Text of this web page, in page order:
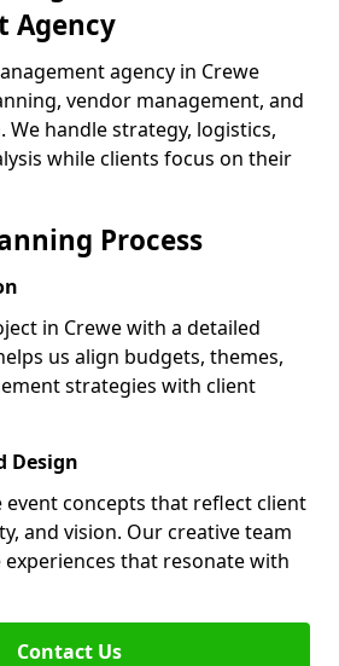
Agency
agency in Crewe
vendor management, and
handle strategy, logistics,
while clients focus on their
Process
in Crewe with a detailed
us align budgets, themes,
strategies with client
Design
event concepts that reflect client
and vision. Our creative team
that resonate with
Contact Us